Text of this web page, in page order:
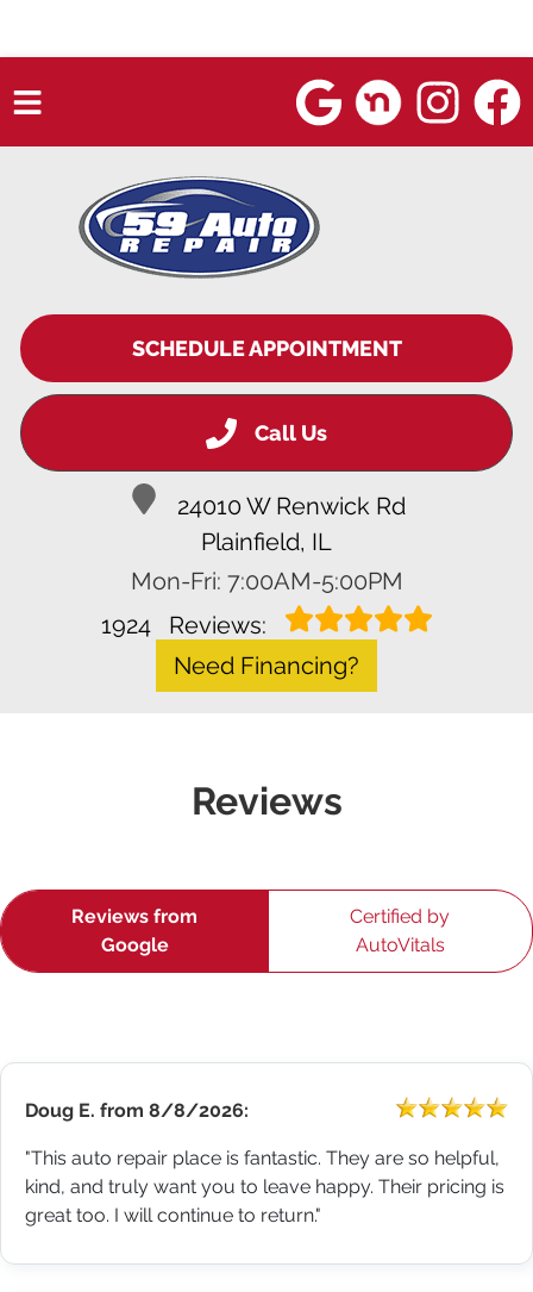
SCHEDULE APPOINTMENT
Call Us
24010 W Renwick Rd
Plainfield, IL
Mon-Fri: 7:00AM-5:00PM
1924
Reviews:
Need Financing?
SERVICES
VEHICLES WE SERVICE
SERVICE VIDEOS
ABOUT
BLOG
Reviews
Reviews from
Google
Certified by
AutoVitals
Doug E. from 8/8/2026:
"This auto repair place is fantastic. They are so helpful,
kind, and truly want you to leave happy. Their pricing is
great too. I will continue to return."